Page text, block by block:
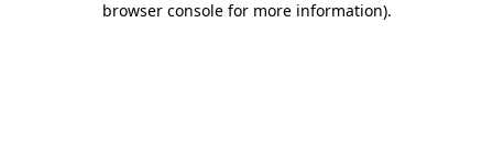
browser console for more information).